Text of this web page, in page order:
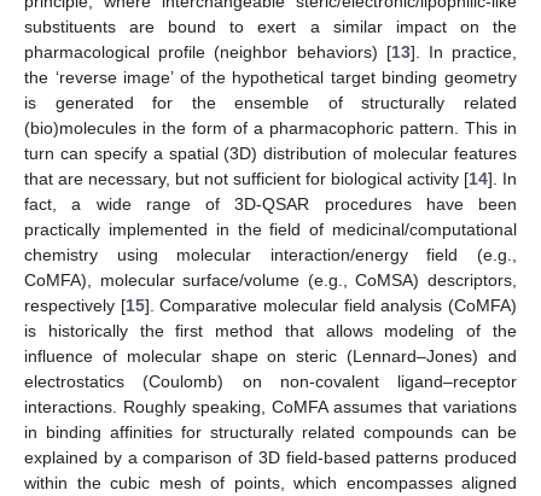
substituents are bound to exert a similar impact on the
pharmacological profile (neighbor behaviors) [13]. In practice,
the ‘reverse image’ of the hypothetical target binding geometry
is generated for the ensemble of structurally related
(bio)molecules in the form of a pharmacophoric pattern. This in
turn can specify a spatial (3D) distribution of molecular features
that are necessary, but not sufficient for biological activity [14]. In
fact, a wide range of 3D-QSAR procedures have been
practically implemented in the field of medicinal/computational
chemistry using molecular interaction/energy field (e.g.,
CoMFA), molecular surface/volume (e.g., CoMSA) descriptors,
respectively [15]. Comparative molecular field analysis (CoMFA)
is historically the first method that allows modeling of the
influence of molecular shape on steric (Lennard–Jones) and
electrostatics (Coulomb) on non-covalent ligand–receptor
interactions. Roughly speaking, CoMFA assumes that variations
in binding affinities for structurally related compounds can be
explained by a comparison of 3D field-based patterns produced
within the cubic mesh of points, which encompasses aligned